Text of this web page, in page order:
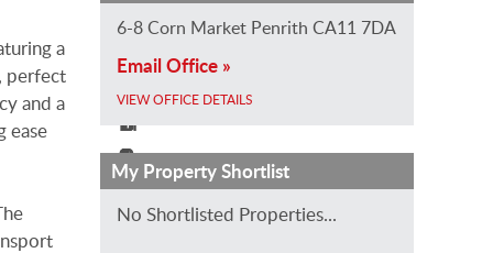
a
perfect
and a
ease
l
e
n
H
o
l
t
r
a
h
B
e
a
l
i
l
y
G
r
u
n
l
l
C
o
n
n
o
e
v
e
H
o
d
g
6-8 Corn Market Penrith CA11 7DA
Email Office »
VIEW OFFICE DETAILS
My Property Shortlist
No Shortlisted Properties...